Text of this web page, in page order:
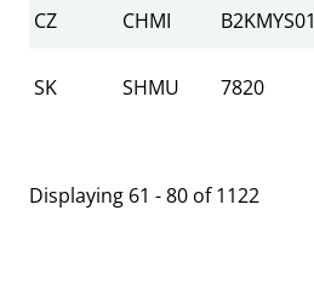
CZ
CHMI B2KMYS01
SK SHMU 7820
Displaying 61 - 80 of 1122